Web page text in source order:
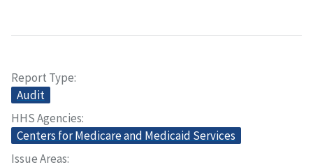
Report Type
Audit
HHS Agencies
Centers for Medicare and Medicaid Services
Issue Areas